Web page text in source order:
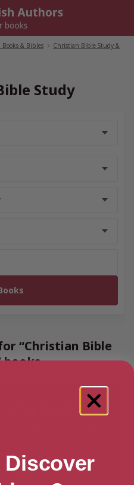
& Bibles
Christian Bible Study &
Study
“Christian Bible
books
Discover